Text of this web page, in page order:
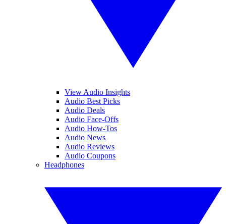
View Audio Insights
Audio Best Picks
Audio Deals
Audio Face-Offs
Audio How-Tos
Audio News
Audio Reviews
Audio Coupons
Headphones